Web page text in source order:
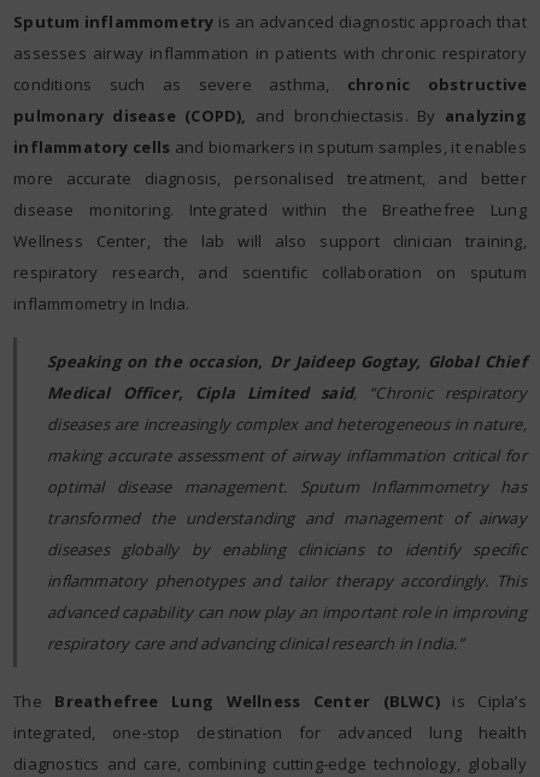
Sputum inflammometry is an advanced diagnostic approach that
assesses airway inflammation in patients with chronic respiratory
conditions such as severe asthma, chronic obstructive
pulmonary disease (COPD), and bronchiectasis. By analyzing
inflammatory cells and biomarkers in sputum samples, it enables
more accurate diagnosis, personalised treatment, and better
disease monitoring. Integrated within the Breathefree Lung
Wellness Center, the lab will also support clinician training,
respiratory research, and scientific collaboration on sputum
inflammometry in India.
Speaking on the occasion, Dr Jaideep Gogtay, Global Chief
Medical Officer, Cipla Limited said, “Chronic respiratory
diseases are increasingly complex and heterogeneous in nature,
making accurate assessment of airway inflammation critical for
optimal disease management. Sputum Inflammometry has
transformed the understanding and management of airway
diseases globally by enabling clinicians to identify specific
inflammatory phenotypes and tailor therapy accordingly. This
advanced capability can now play an important role in improving
respiratory care and advancing clinical research in India.”
The Breathefree Lung Wellness Center (BLWC)is Cipla’s
integrated, one-stop destination for advanced lung health
diagnostics and care, combining cutting-edge technology, globally